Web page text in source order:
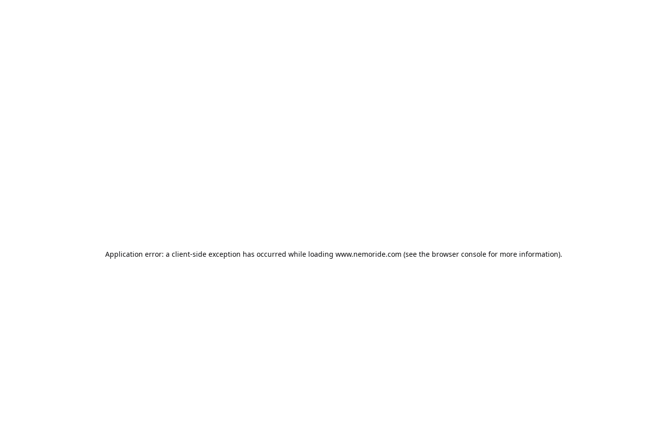
Application error: a client-side exception has occurred while loading www.nemoride.com (see the browser consolefor more information).